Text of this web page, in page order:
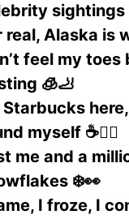
sightings
real, Alaska is
feel my toes
🧊🦶
Starbucks
myself ☕🧘‍♂️
me and a
❄️👀
I froze, I